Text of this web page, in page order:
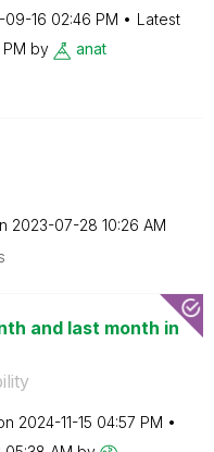
09-16 02:46 PM
Latest
PM by anat
‎2023-07-28 10:26 AM
and last month in
‎2024-11-15 04:57 PM